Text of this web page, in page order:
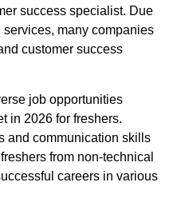
success specialist. Due
many companies
customer success
job opportunities
in 2026 for freshers.
and communication skills
from non-technical
careers in various